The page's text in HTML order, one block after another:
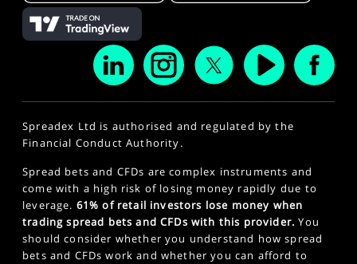
Spreadex Ltd is authorised and regulated by the
Financial Conduct Authority.
Spread bets and CFDs are complex instruments and
come with a high risk of losing money rapidly due to
leverage. 61% of retail investors lose money when
trading spread bets and CFDs with this provider. You
should consider whether you understand how spread
bets and CFDs work and whether you can afford to